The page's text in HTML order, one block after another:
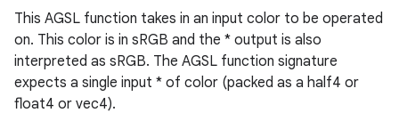
This AGSL function takes in an input color to be operated
on. This color is in sRGB and the * output is also
interpreted as sRGB. The AGSL function signature
expects a single input * of color (packed as a half4 or
float4 or vec4).